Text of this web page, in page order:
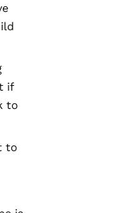
if
to
to